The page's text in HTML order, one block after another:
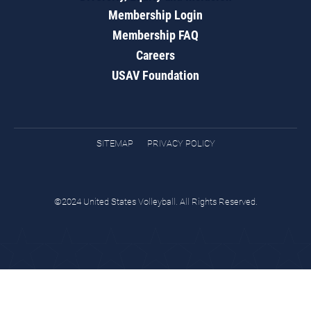
Membership Login
Membership FAQ
Careers
USAV Foundation
SITEMAP PRIVACY POLICY
©2024 United States Volleyball. All Rights Reserved.